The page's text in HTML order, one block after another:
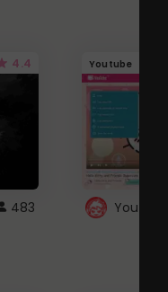
4.4
483
Youtube